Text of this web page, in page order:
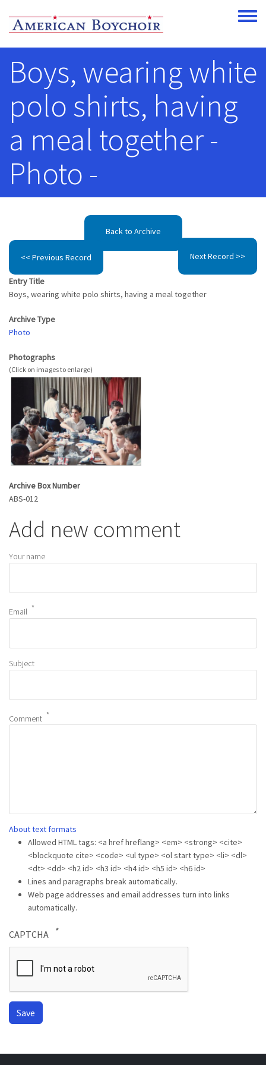
Toggle
Boys, wearing white
polo shirts, having
a meal together -
Photo -
Back to Archive
<< Previous Record Next Record >>
Entry Title
Boys, wearing white polo shirts, having a meal together
Archive Type
Photo
Photographs
Archive Box Number
ABS-012
Add new comment
Your name
Email
Subject
Comment
About text formats
Allowed HTML tags: <a href hreflang> <em> <strong> <cite>
<blockquote cite> <code> <ul type> <ol start type> <li> <dl>
<dt> <dd> <h2 id> <h3 id> <h4 id> <h5 id> <h6 id>
Lines and paragraphs break automatically.
Web page addresses and email addresses turn into links
automatically.
CAPTCHA